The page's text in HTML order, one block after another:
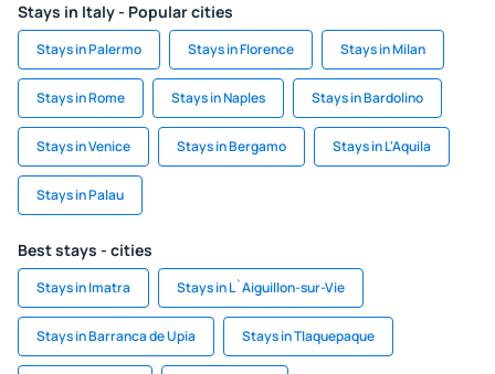
Stays in Italy - Popular cities
Stays in Palermo Stays in Florence Stays in Milan
Stays in Rome Stays in Naples Stays in Bardolino
Stays in Venice Stays in Bergamo Stays in L'Aquila
Stays in Palau
Best stays - cities
Stays in Imatra Stays in L`Aiguillon-sur-Vie
Stays in Barranca de Upia Stays in Tlaquepaque